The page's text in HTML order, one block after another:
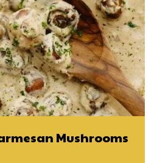
Mushrooms